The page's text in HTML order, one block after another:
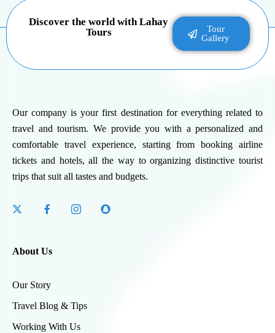
Discover the world with Lahay
Tours
Tour
Gallery
Our company is your first destination for everything related to
travel and tourism. We provide you with a personalized and
comfortable travel experience, starting from booking airline
tickets and hotels, all the way to organizing distinctive tourist
trips that suit all tastes and budgets.
About Us
Our Story
Travel Blog & Tips
Working With Us